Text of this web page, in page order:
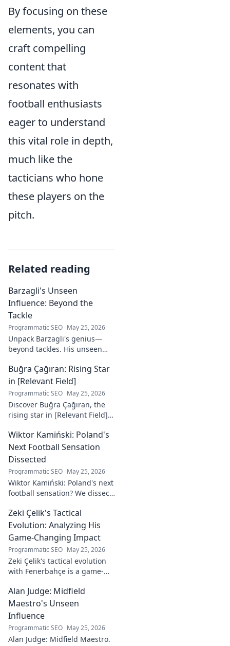
By focusing on these
elements, you can
craft compelling
content that
resonates with
football enthusiasts
eager to understand
this vital role in depth,
much like the
tacticians who hone
these players on the
pitch.
Related reading
Barzagli's Unseen
Influence: Beyond the
Tackle
Programmatic SEO May 25, 2026
Unpack Barzagli's genius—
beyond tackles. His unseen
deep into his tactical mastery.
Buğra Çağıran: Rising Star
in [Relevant Field]
Programmatic SEO May 25, 2026
Discover Buğra Çağıran, the
rising star in [Relevant Field]!
captivating talent, and future
impact. Click to explore!
Wiktor Kamiński: Poland's
Next Football Sensation
Dissected
Programmatic SEO May 25, 2026
Wiktor Kamiński: Poland's next
football sensation? We dissect
stardom. Don't miss this deep
dive!
Zeki Çelik's Tactical
Evolution: Analyzing His
Game-Changing Impact
Programmatic SEO May 25, 2026
Zeki Çelik's tactical evolution
with Fenerbahçe is a game-
analysis, and what makes him
a key player.
Alan Judge: Midfield
Maestro's Unseen
Influence
Programmatic SEO May 25, 2026
Alan Judge: Midfield Maestro.